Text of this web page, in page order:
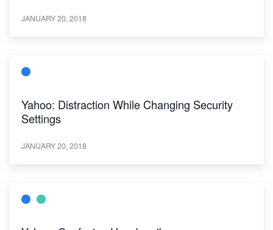
JANUARY 20, 2018
Yahoo: Distraction While Changing Security
Settings
JANUARY 20, 2018